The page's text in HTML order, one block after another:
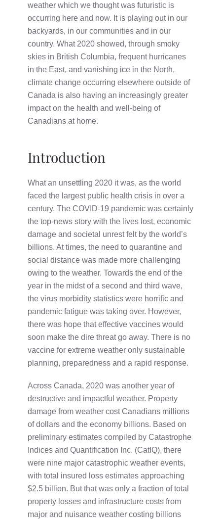
weather which we thought was futuristic is
occurring here and now. It is playing out in our
backyards, in our communities and in our
country. What 2020 showed, through smoky
skies in British Columbia, frequent hurricanes
in the East, and vanishing ice in the North,
climate change occurring elsewhere outside of
Canada is also having an increasingly greater
impact on the health and well-being of
Canadians at home.
Introduction
What an unsettling 2020 it was, as the world
faced the largest public health crisis in over a
century. The COVID-19 pandemic was certainly
the top-news story with the lives lost, economic
damage and societal unrest felt by the world’s
billions. At times, the need to quarantine and
social distance was made more challenging
owing to the weather. Towards the end of the
year in the midst of a second and third wave,
the virus morbidity statistics were horrific and
pandemic fatigue was taking over. However,
there was hope that effective vaccines would
soon make the dire threat go away. There is no
vaccine for extreme weather only sustainable
planning, preparedness and a rapid response.
Across Canada, 2020 was another year of
destructive and impactful weather. Property
damage from weather cost Canadians millions
of dollars and the economy billions. Based on
preliminary estimates compiled by Catastrophe
Indices and Quantification Inc. (CatIQ), there
were nine major catastrophic weather events,
with total insured loss estimates approaching
$2.5 billion. But that was only a fraction of total
property losses and infrastructure costs from
major and nuisance weather costing billions